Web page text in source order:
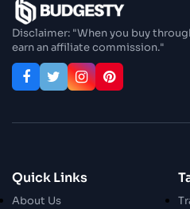
Enjoy In Culinary
28 Oct 2023
Exploring The
Qualities
28 Oct 2023
Disclaimer: "When you buy
earn an affiliate commission."
Quick Links
About Us